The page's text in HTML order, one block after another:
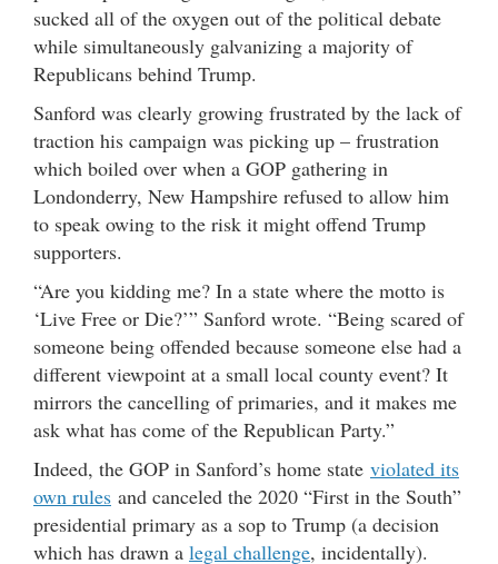
sucked all of the oxygen out of the political debate
while simultaneously galvanizing a majority of
Republicans behind Trump.
Sanford was clearly growing frustrated by the lack of
traction his campaign was picking up – frustration
which boiled over when a GOP gathering in
Londonderry, New Hampshire refused to allow him
to speak owing to the risk it might offend Trump
supporters.
“Are you kidding me? In a state where the motto is
‘Live Free or Die?’” Sanford wrote. “Being scared of
someone being offended because someone else had a
different viewpoint at a small local county event? It
mirrors the cancelling of primaries, and it makes me
ask what has come of the Republican Party.”
Indeed, the GOP in Sanford’s home state violated its
own rules and canceled the 2020 “First in the South”
presidential primary as a sop to Trump (a decision
which has drawn a legal challenge, incidentally).